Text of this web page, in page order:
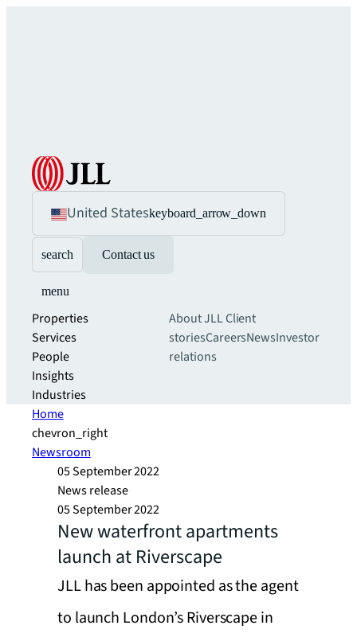
United Stateskeyboard_arrow_down
search Contact us
menu
Properties
Services
People
Insights
Industries
About JLLClient
storiesCareersNewsInvestor
relations
Home
chevron_right
Newsroom
05 September 2022
News release
05 September 2022
New waterfront apartments
launch at Riverscape
JLL has been appointed as the agent
to launch London’s Riverscape in